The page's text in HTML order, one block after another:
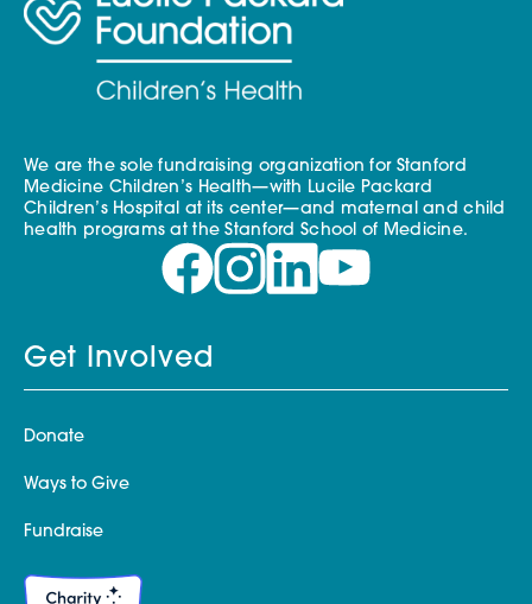
We are the sole fundraising organization for Stanford
Medicine Children’s Health—with Lucile Packard
Children’s Hospital at its center—and maternal and child
health programs at the Stanford School of Medicine.
Get Involved
Donate
Ways to Give
Fundraise